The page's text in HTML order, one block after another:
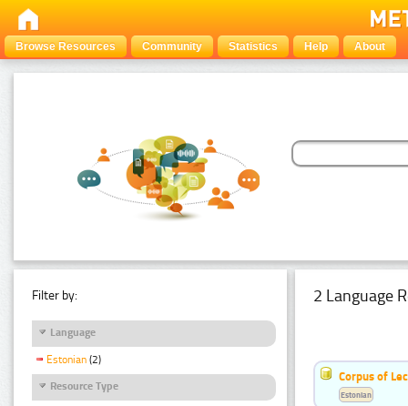
Browse Resources Community Statistics Help About
Filter by:
Language
Estonian (2)
Resource Type
2 Language
Corpus of
Estonian